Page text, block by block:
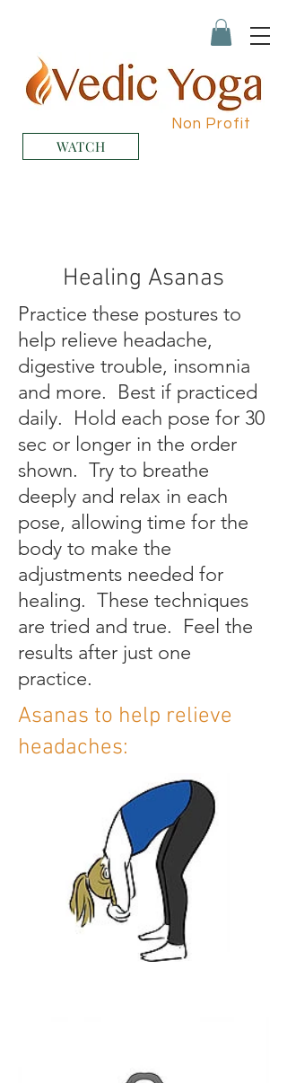
Non Profit
WATCH
Healing Asanas
Practice these postures to
help relieve headache,
digestive trouble, insomnia
and more. Best if practiced
daily. Hold each pose for 30
sec or longer in the order
shown. Try to breathe
deeply and relax in each
pose, allowing time for the
body to make the
adjustments needed for
healing. These techniques
are tried and true. Feel the
results after just one
practice.
Asanas to help relieve
headaches: